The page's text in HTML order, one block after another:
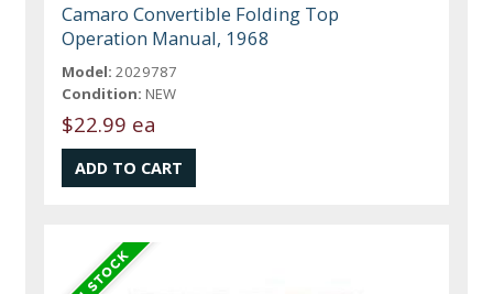
Camaro Convertible Folding Top
Operation Manual, 1968
Model: 2029787
Condition: NEW
$22.99 ea